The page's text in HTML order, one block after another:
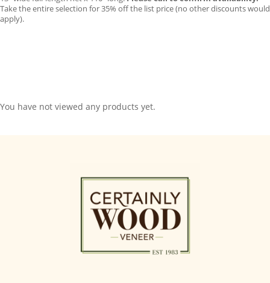
Take the entire selection for 35% off the list price (no other discounts would
apply).
You have not viewed any products yet.